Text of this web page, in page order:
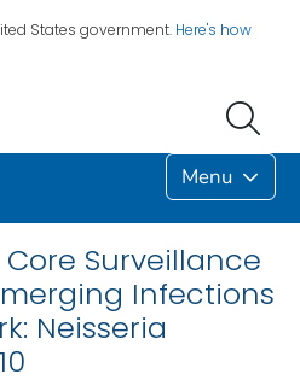
States government. Here's how
Menu
Surveillance
Infections
Neisseria